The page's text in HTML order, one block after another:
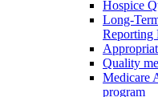
Hospice
Long-
Reporting
Quality
Medicare
program